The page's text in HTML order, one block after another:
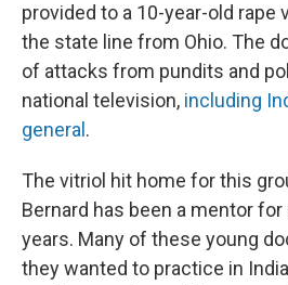
provided to a 10-year-old
the state line from Ohio. The
of attacks from pundits and
national television, including
general .
The vitriol hit home for this
Bernard has been a mentor
years. Many of these young
they wanted to practice in